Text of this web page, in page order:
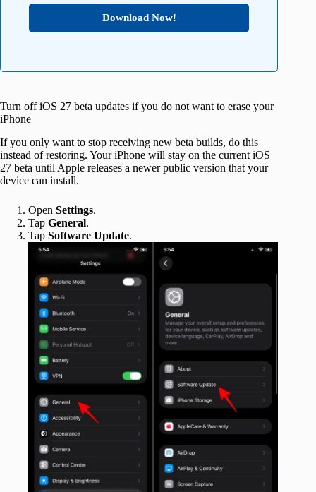
Download Now!
Turn off iOS 27 beta updates if you do not want to erase your
iPhone
If you only want to stop receiving new beta builds, do this
instead of restoring. Your iPhone will stay on the current iOS
27 beta until Apple releases a newer public version that your
device can install.
Open Settings.
Tap General.
Tap Software Update.